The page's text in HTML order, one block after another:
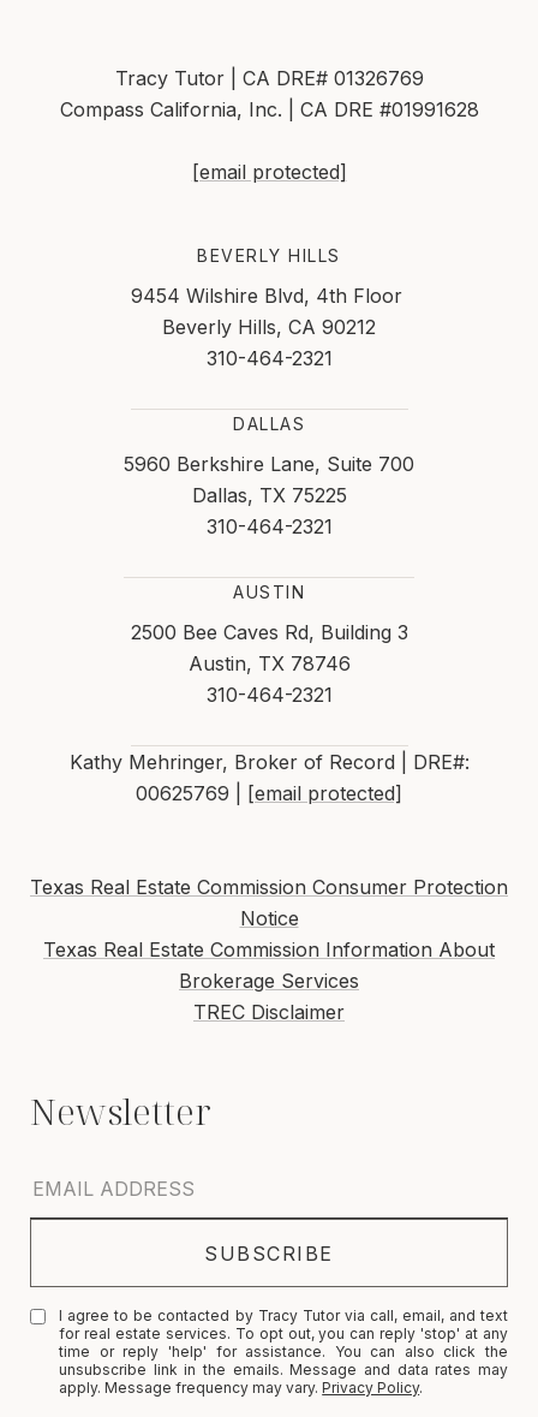
Tracy Tutor | CA DRE# 01326769
Compass California, Inc. | CA DRE #01991628
[email protected]
BEVERLY HILLS
9454 Wilshire Blvd, 4th Floor
Beverly Hills, CA 90212
310-464-2321
DALLAS
5960 Berkshire Lane, Suite 700
Dallas, TX 75225
310-464-2321
AUSTIN
2500 Bee Caves Rd, Building 3
Austin, TX 78746
310-464-2321
Kathy Mehringer, Broker of Record | DRE#:
00625769 |
[email protected]
Texas Real Estate Commission Consumer Protection
Notice
Texas Real Estate Commission Information About
Brokerage Services
TREC Disclaimer
I agree to be contacted by Tracy Tutor via call, email, and text
for real estate services. To opt out, you can reply 'stop' at any
time or reply 'help' for assistance. You can also click the
unsubscribe link in the emails. Message and data rates may
apply. Message frequency may vary.Privacy Policy.